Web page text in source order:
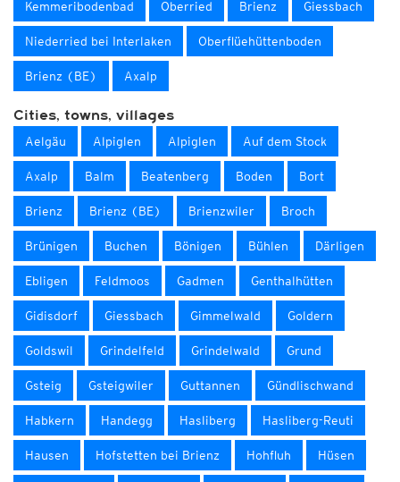
Kemmeribodenbad Oberried Brienz Giessbach
Niederried bei Interlaken Oberflüehüttenboden
Brienz (BE) Axalp
Cities, towns, villages
Aelgäu Alpiglen Alpiglen Auf dem Stock
Axalp Balm Beatenberg Boden Bort
Brienz Brienz (BE) Brienzwiler Broch
Brünigen Buchen Bönigen Bühlen Därligen
Ebligen Feldmoos Gadmen Genthalhütten
Gidisdorf Giessbach Gimmelwald Goldern
Goldswil Grindelfeld Grindelwald Grund
Gsteig Gsteigwiler Guttannen Gündlischwand
Habkern Handegg Hasliberg Hasliberg-Reuti
Hausen Hofstetten bei Brienz Hohfluh Hüsen